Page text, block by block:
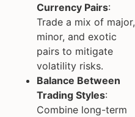
Currency Pairs:
Trade a mix of major,
minor, and exotic
pairs to mitigate
volatility risks.
Balance Between
Trading Styles:
Combine long-term